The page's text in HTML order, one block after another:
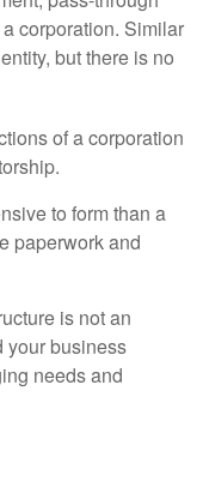
corporation. Similar
but there is no
of a corporation
to form than a
paperwork and
is not an
your business
needs and